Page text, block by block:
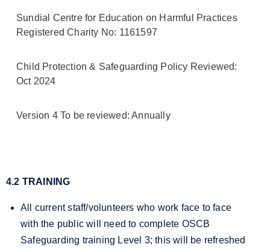
Sundial Centre for Education on Harmful Practices
Registered Charity No: 1161597
Child Protection & Safeguarding Policy Reviewed:
Oct 2024
Version 4 To be reviewed: Annually
4.2 TRAINING
All current staff/volunteers who work face to face
with the public will need to complete OSCB
Safeguarding training Level 3; this will be refreshed